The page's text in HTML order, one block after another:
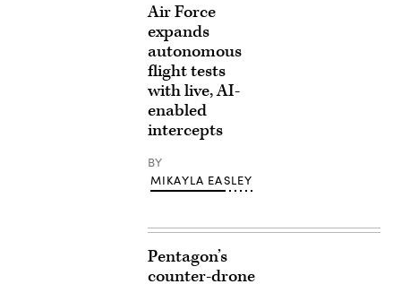
Air Force
expands
autonomous
flight tests
with live, AI-
enabled
intercepts
BY
MIKAYLA EASLEY
Pentagon’s
counter-drone